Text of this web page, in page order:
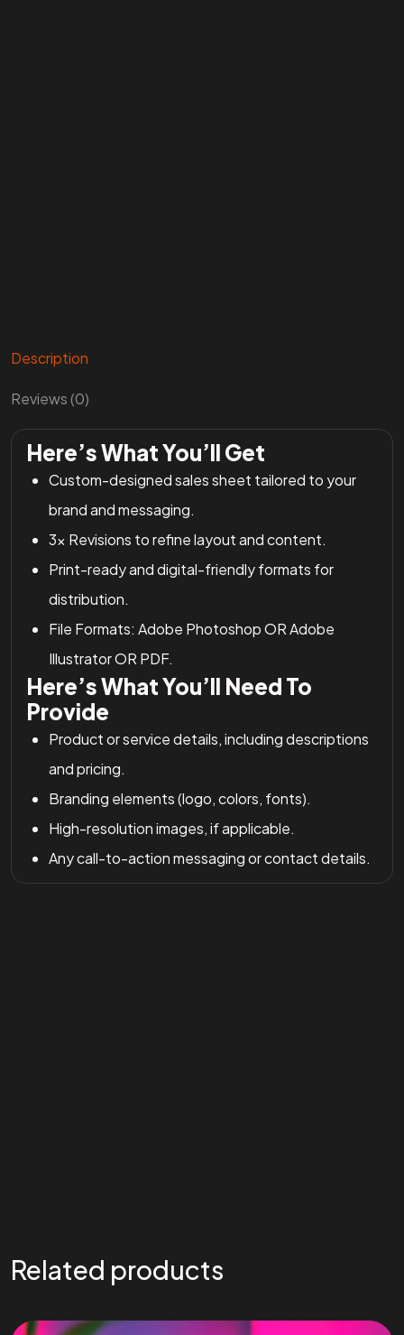
Description
Reviews (0)
Here’s What You’ll Get
Custom-designed sales sheet tailored to your
brand and messaging.
3x Revisions to refine layout and content.
Print-ready and digital-friendly formats for
distribution.
File Formats: Adobe Photoshop OR Adobe
Illustrator OR PDF.
Here’s What You’ll Need To
Provide
Product or service details, including descriptions
and pricing.
Branding elements (logo, colors, fonts).
High-resolution images, if applicable.
Any call-to-action messaging or contact details.
Related products